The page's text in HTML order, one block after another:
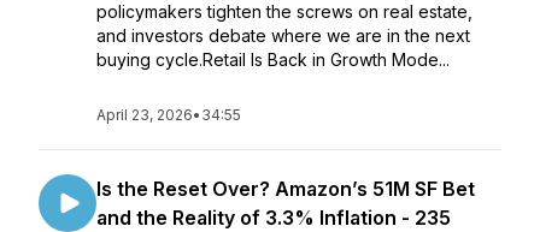
policymakers tighten the screws on real estate,
and investors debate where we are in the next
buying cycle.Retail Is Back in Growth Mode...
April 23, 2026• 34:55
Is the Reset Over? Amazon’s 51M SF Bet
and the Reality of 3.3% Inflation - 235